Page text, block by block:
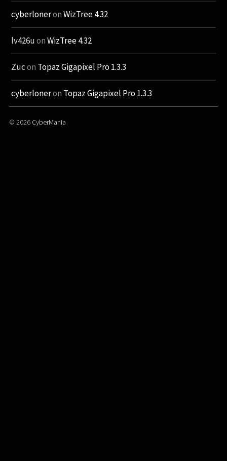
cyberloneronWizTree 4.32
lv426uonWizTree 4.32
Zucon Topaz Gigapixel Pro 1.3.3
cyberloneron Topaz Gigapixel Pro 1.3.3
© 2026 CyberMania